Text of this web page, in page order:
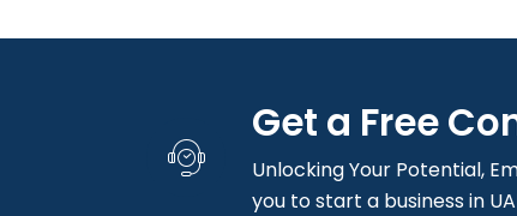
Get a Free
Unlocking Your Potential,
you to start a business in